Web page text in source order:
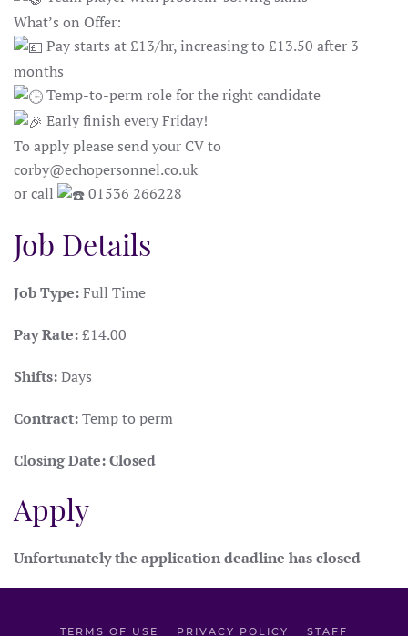
What’s on Offer:
Pay starts at £13/hr, increasing to £13.50 after 3
months
Temp-to-perm role for the right candidate
Early finish every Friday!
To apply please send your CV to
corby@echopersonnel.co.uk
or call
01536 266228
Job Details
Job Type:Full Time
Pay Rate:£14.00
Shifts:Days
Contract:Temp to perm
Closing Date:Closed
Apply
Unfortunately the application deadline has closed
TERMS OF USE PRIVACY POLICY STAFF